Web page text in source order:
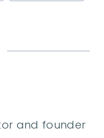
and founder